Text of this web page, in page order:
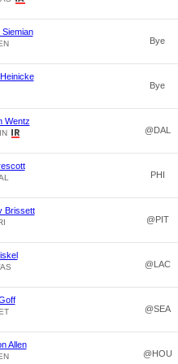
Bye
Bye
Wentz
@DAL
PHI
Brissett
@PIT
@LAC
@SEA
Allen
@HOU